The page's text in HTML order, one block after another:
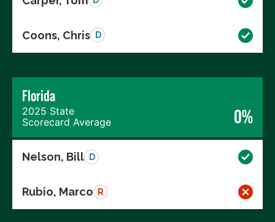
Coons, Chris D
Florida
2025 State
Scorecard Average
0%
Nelson, Bill D
Rubio, Marco R